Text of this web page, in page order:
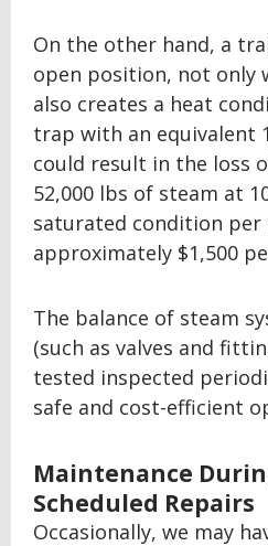
On the other hand, a
open position, not only
also creates a heat
trap with an equivalent
could result in the loss
52,000 lbs of steam at
saturated condition
approximately $1,500
The balance of steam
(such as valves and
tested inspected
safe and cost-efficient
Maintenance
Scheduled Repairs
Occasionally, we may